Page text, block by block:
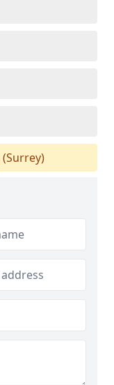
(Surrey)